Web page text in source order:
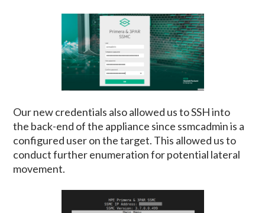
Our new credentials also allowed us to SSH into
the back-end of the appliance since ssmcadmin is a
configured user on the target. This allowed us to
conduct further enumeration for potential lateral
movement.